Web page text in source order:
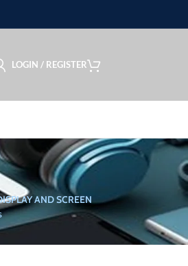
LOGIN / REGISTER
AND SCREEN